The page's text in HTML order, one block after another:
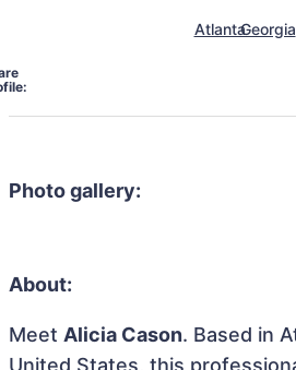
AtlantaGeorgia
Photo gallery:
About:
Meet Alicia Cason. Based in
United States, this